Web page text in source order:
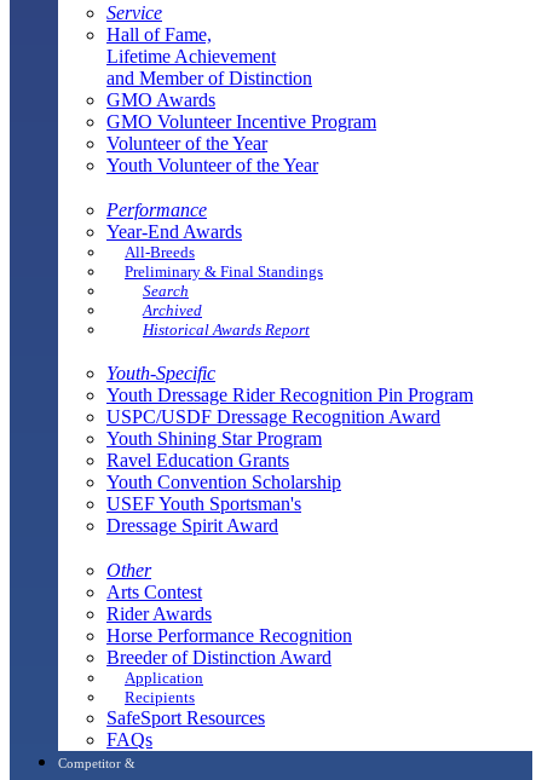
Service
Hall of Fame,
Lifetime Achievement
and Member of Distinction
GMO Awards
GMO Volunteer Incentive Program
Volunteer of the Year
Youth Volunteer of the Year
Performance
Year-End Awards
All-Breeds
Preliminary & Final Standings
Search
Archived
Historical Awards Report
Youth-Specific
Youth Dressage Rider Recognition Pin Program
USPC/USDF Dressage Recognition Award
Youth Shining Star Program
Ravel Education Grants
Youth Convention Scholarship
USEF Youth Sportsman's
Dressage Spirit Award
Other
Arts Contest
Rider Awards
Horse Performance Recognition
Breeder of Distinction Award
Application
Recipients
SafeSport Resources
FAQs
Competitor &